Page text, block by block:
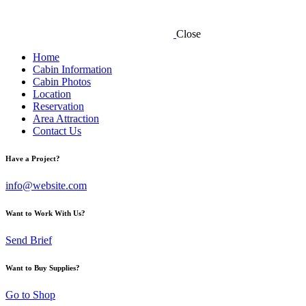
Close
Home
Cabin Information
Cabin Photos
Location
Reservation
Area Attraction
Contact Us
Have a Project?
info@website.com
Want to Work With Us?
Send Brief
Want to Buy Supplies?
Go to Shop